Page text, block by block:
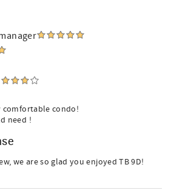
comfortable condo!
need !
we are so glad you enjoyed TB 9D!